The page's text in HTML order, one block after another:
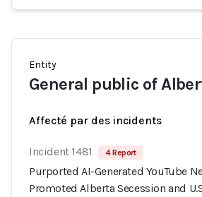
Entity
General public of
Affecté par des incidents
Incident 1481 4 Report
Purported AI-Generated YouTube
Promoted Alberta Secession and